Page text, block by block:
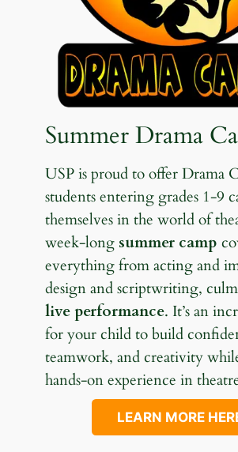
Summer Drama
USP is proud to offer Drama
students entering grades 1-9
themselves in the world of
week-long summer camp
everything from acting and
design and scriptwriting,
live performance. It’s an
for your child to build
teamwork, and creativity
hands-on experience in
LEARN MORE